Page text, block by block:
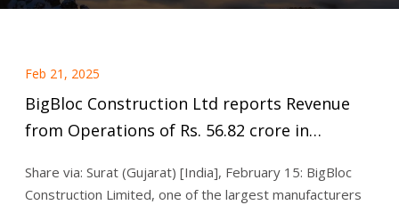
Feb 21, 2025
BigBloc Construction Ltd reports Revenue
from Operations of Rs. 56.82 crore in
Share via: Surat (Gujarat) [India], February 15: BigBloc
Construction Limited, one of the largest manufacturers